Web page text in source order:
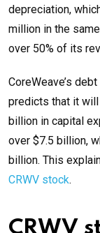
depreciation,
million in the
over 50% of its
CoreWeave’s
predicts that it
billion in capital
over $7.5 billion,
billion. This
CRWV stock.